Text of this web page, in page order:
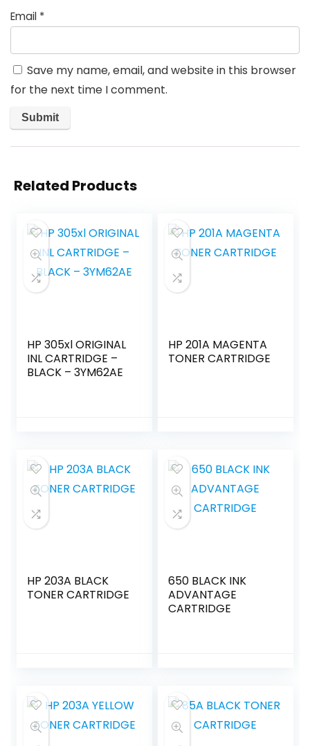
Email *
Save my name, email, and website in this browser
for the next time I comment.
Related Products
HP 305xl ORIGINAL
INL CARTRIDGE –
BLACK – 3YM62AE
HP 201A MAGENTA
TONER CARTRIDGE
HP 203A BLACK
TONER CARTRIDGE
650 BLACK INK
ADVANTAGE
CARTRIDGE